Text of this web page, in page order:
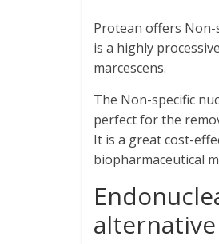
Protean offers Non-
is a highly
marcescens.
The Non-specific
perfect for the
It is a great cost-
biopharmaceutical